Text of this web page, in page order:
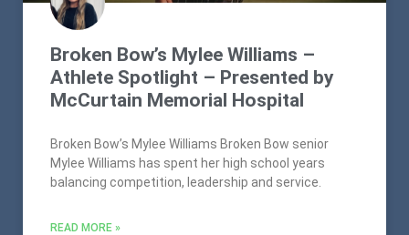
Broken Bow’s Mylee Williams –
Athlete Spotlight – Presented by
McCurtain Memorial Hospital
Broken Bow’s Mylee Williams Broken Bow senior
Mylee Williams has spent her high school years
balancing competition, leadership and service.
READ MORE »